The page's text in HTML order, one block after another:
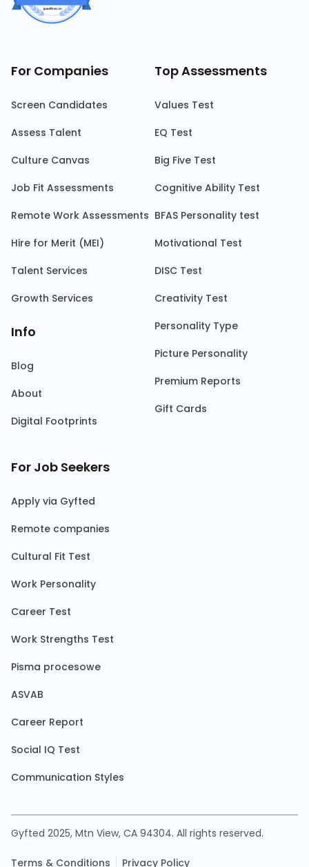
For Companies
Screen Candidates
Assess Talent
Culture Canvas
Job Fit Assessments
Remote Work Assessments
Hire for Merit (MEI)
Talent Services
Growth Services
Info
Blog
About
Digital Footprints
Top Assessments
Values Test
EQ Test
Big Five Test
Cognitive Ability Test
BFAS Personality test
Motivational Test
DISC Test
Creativity Test
Personality Type
Picture Personality
Premium Reports
Gift Cards
For Job Seekers
Apply via Gyfted
Remote companies
Cultural Fit Test
Work Personality
Career Test
Work Strengths Test
Pisma procesowe
ASVAB
Career Report
Social IQ Test
Communication Styles
Gyfted 2025, Mtn View, CA 94304. All rights reserved.
Terms & Conditions Privacy Policy